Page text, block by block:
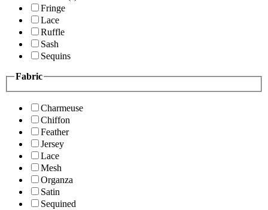
Fringe
Lace
Ruffle
Sash
Sequins
Fabric
Charmeuse
Chiffon
Feather
Jersey
Lace
Mesh
Organza
Satin
Sequined